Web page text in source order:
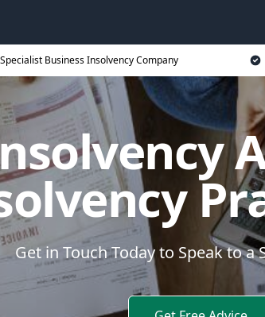
Specialist Business Insolvency Company
Get in Touch Today to Speak to a